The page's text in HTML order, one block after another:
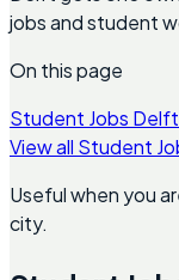
jobs and student
On this page
Student Jobs
View all Student
Useful when you
city.